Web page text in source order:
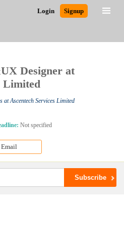
Login Signup
Search
Designer at
Limited
at Ascentech Services Limited
Not specified
Email